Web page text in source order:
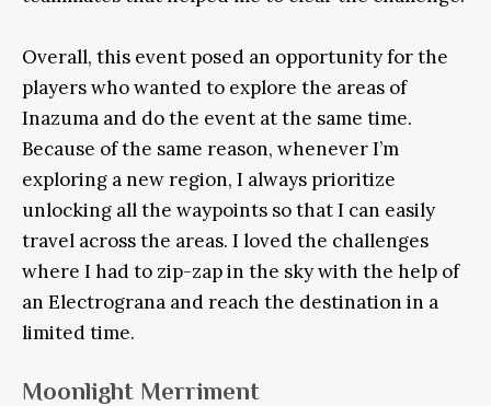
Overall, this event posed an opportunity for the
players who wanted to explore the areas of
Inazuma and do the event at the same time.
Because of the same reason, whenever I’m
exploring a new region, I always prioritize
unlocking all the waypoints so that I can easily
travel across the areas. I loved the challenges
where I had to zip-zap in the sky with the help of
an Electrograna and reach the destination in a
limited time.
Moonlight Merriment